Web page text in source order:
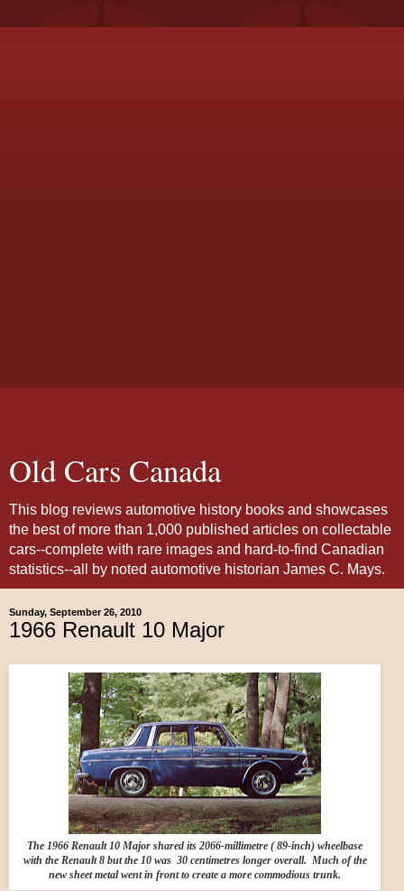
Old Cars Canada
This blog reviews automotive history books and showcases
the best of more than 1,000 published articles on collectable
cars--complete with rare images and hard-to-find Canadian
statistics--all by noted automotive historian James C. Mays.
Sunday, September 26, 2010
1966 Renault 10 Major
The 1966 Renault 10 Major shared its 2066-millimetre ( 89-inch) wheelbase
with the Renault 8 but the 10 was 30 centimetres longer overall. Much of the
new sheet metal went in front to create a more commodious trunk.